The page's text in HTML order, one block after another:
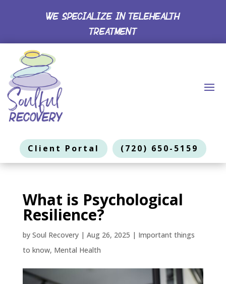
WE SPECIALIZE IN TELEHEALTH
TREATMENT
Client Portal (720) 650-5159
What is Psychological
Resilience?
by Soul Recovery| Aug 26, 2025 | Important things
to know, Mental Health